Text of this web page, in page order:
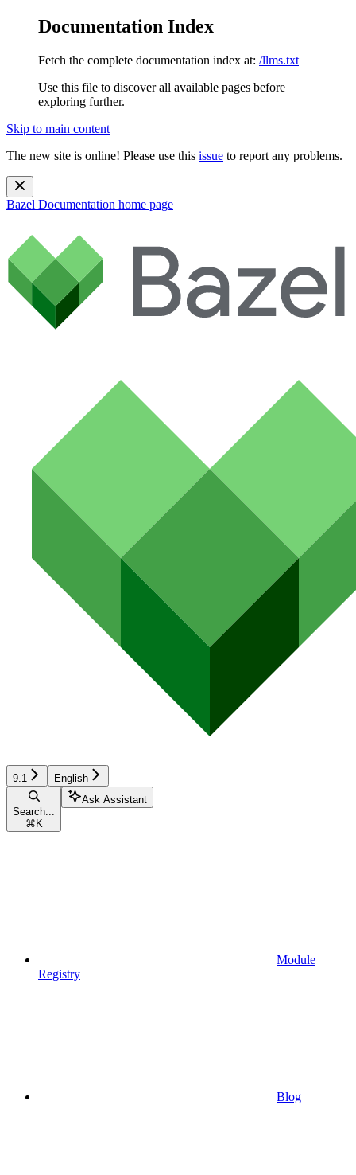
Documentation Index
Fetch the complete documentation index at: /llms.txt
Use this file to discover all available pages before
exploring further.
Skip to main content
The new site is online! Please use this issue to report any problems.
Bazel Documentation home page
9.1 English
Search...
⌘ K
Ask Assistant
Module
Registry
Blog